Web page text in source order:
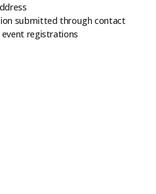
submitted through contact
registrations